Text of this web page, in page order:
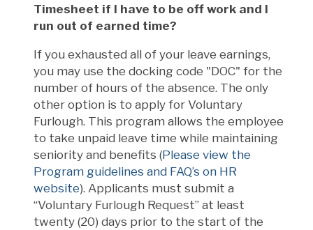
Timesheet if I have to be off work and I
run out of earned time?
If you exhausted all of your leave earnings,
you may use the docking code "DOC" for the
number of hours of the absence. The only
other option is to apply for Voluntary
Furlough. This program allows the employee
to take unpaid leave time while maintaining
seniority and benefits (Please view the
Program guidelines and FAQ’s on HR
website). Applicants must submit a
“Voluntary Furlough Request” at least
twenty (20) days prior to the start of the